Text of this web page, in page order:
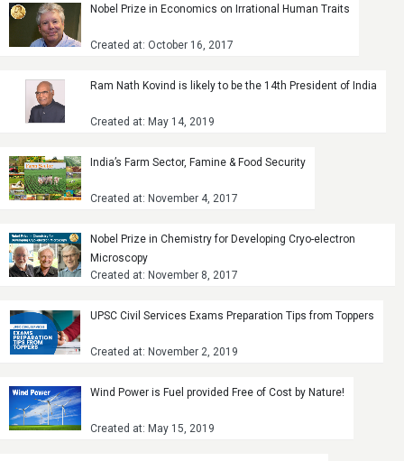
Nobel Prize in Economics on Irrational Human Traits
Created at: October 16, 2017
Ram Nath Kovind is likely to be the 14th President of India
Created at: May 14, 2019
India’s Farm Sector, Famine & Food Security
Created at: November 4, 2017
Nobel Prize in Chemistry for Developing Cryo-electron
Microscopy
Created at: November 8, 2017
UPSC Civil Services Exams Preparation Tips from Toppers
Created at: November 2, 2019
Wind Power is Fuel provided Free of Cost by Nature!
Created at: May 15, 2019